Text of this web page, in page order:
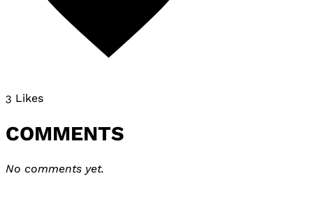
3 Likes
COMMENTS
No comments yet.